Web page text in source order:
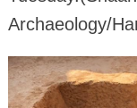
Archaeology/